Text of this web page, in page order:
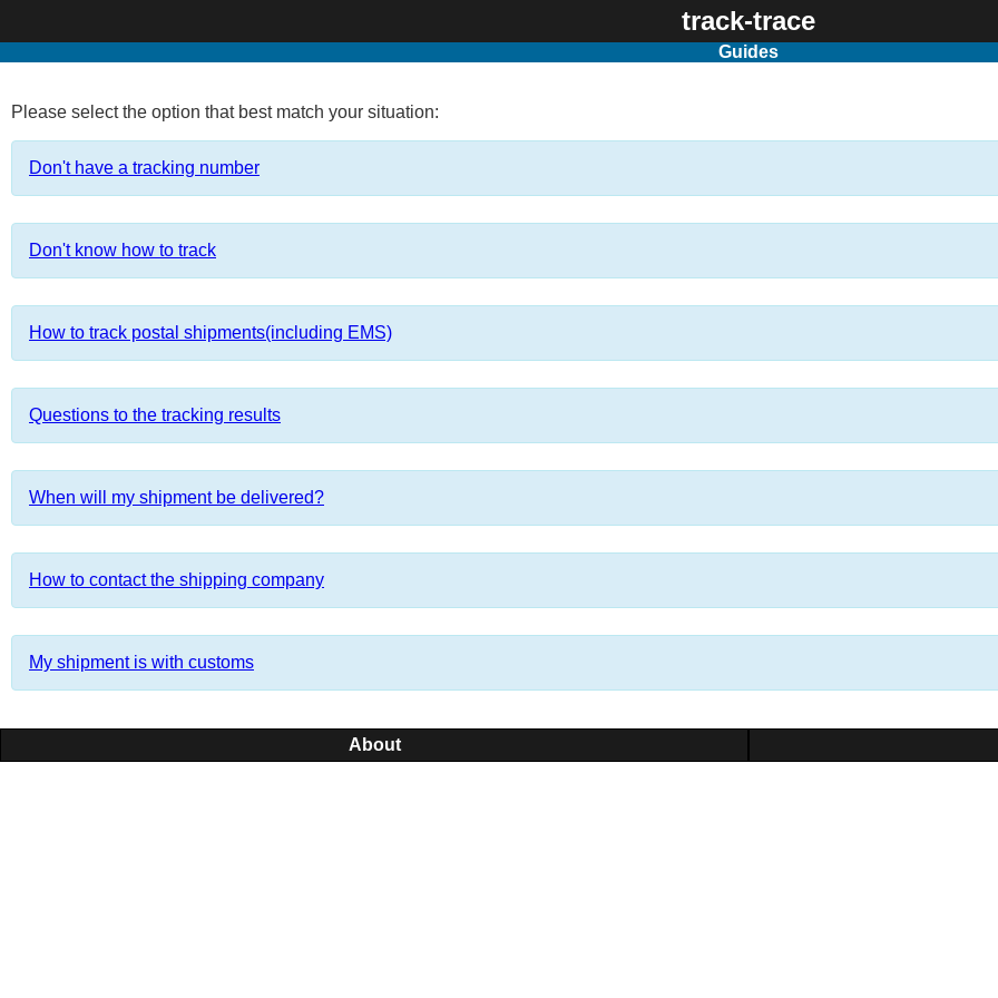
track-trace
Guides
Please select the option that best match your situation:
Don't have a tracking number
Don't know how to track
How to track postal shipments(including EMS)
Questions to the tracking results
When will my shipment be delivered?
How to contact the shipping company
My shipment is with customs
About